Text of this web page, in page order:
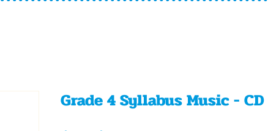
Grade 4 Syllabus Music - CD